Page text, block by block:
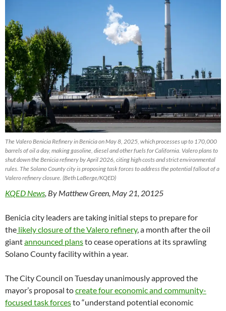
The Valero Benicia Refinery in Benicia on May 8, 2025, which processes up to 170,000
barrels of oil a day, making gasoline, diesel and other fuels for California. Valero plans to
shut down the Benicia refinery by April 2026, citing high costs and strict environmental
rules. The Solano County city is proposing task forces to address the potential fallout of a
Valero refinery closure. (Beth LaBerge/KQED)
KQED News, By Matthew Green, May 21, 20125
Benicia city leaders are taking initial steps to prepare for
the likely closure of the Valero refinery, a month after the oil
giantannounced plansto cease operations at its sprawling
Solano County facility within a year.
The City Council on Tuesday unanimously approved the
mayor’s proposal tocreate four economic and community-
focused task forcesto “understand potential economic